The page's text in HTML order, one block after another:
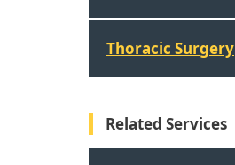
Thoracic Surgery
Related Services